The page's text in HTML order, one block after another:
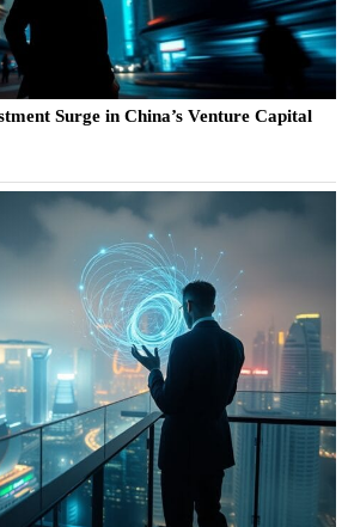
Surge in China’s Venture Capital